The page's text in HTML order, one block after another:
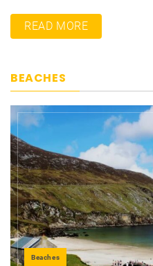
READ MORE
BEACHES
Beaches